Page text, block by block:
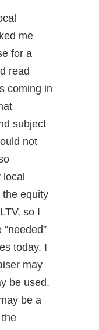
me
for a
read
coming in
subject
not
the equity
so I
today. I
may
be used.
be a
the